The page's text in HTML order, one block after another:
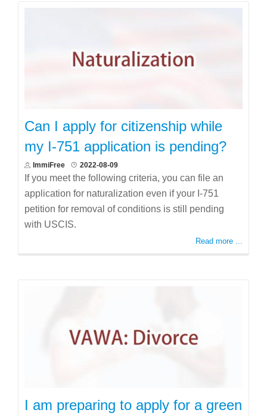
Can I apply for citizenship while
my I-751 application is pending?
ImmiFree 2022-08-09
If you meet the following criteria, you can file an
application for naturalization even if your I-751
petition for removal of conditions is still pending
with USCIS.
Read more ...
I am preparing to apply for a green